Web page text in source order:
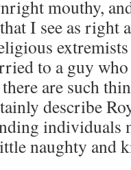
mouthy,
I see as right
to a guy who
are such
describe
individuals
naughty and